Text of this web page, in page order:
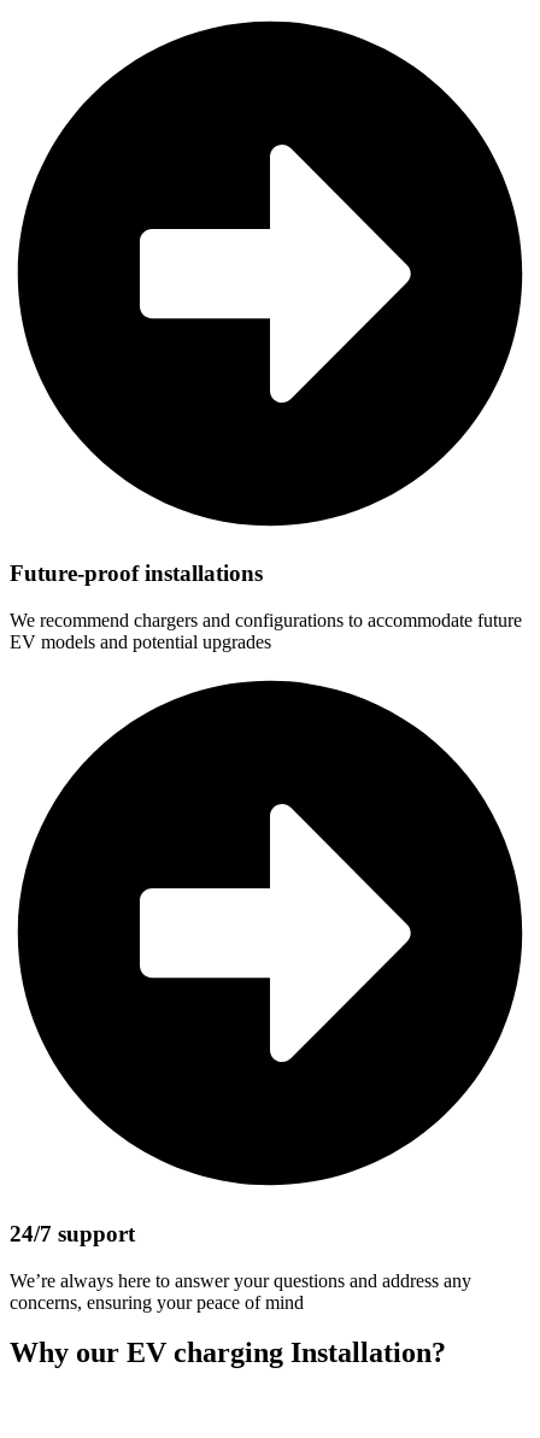
Future-proof installations
We recommend chargers and configurations to accommodate future
EV models and potential upgrades
24/7 support
We’re always here to answer your questions and address any
concerns, ensuring your peace of mind
Why our EV charging Installation?